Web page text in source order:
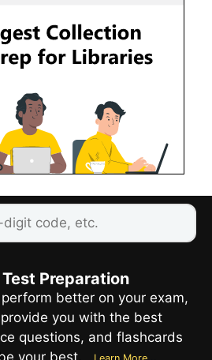
Preparation
better on your exam,
you with the best
questions, and flashcards
your best.